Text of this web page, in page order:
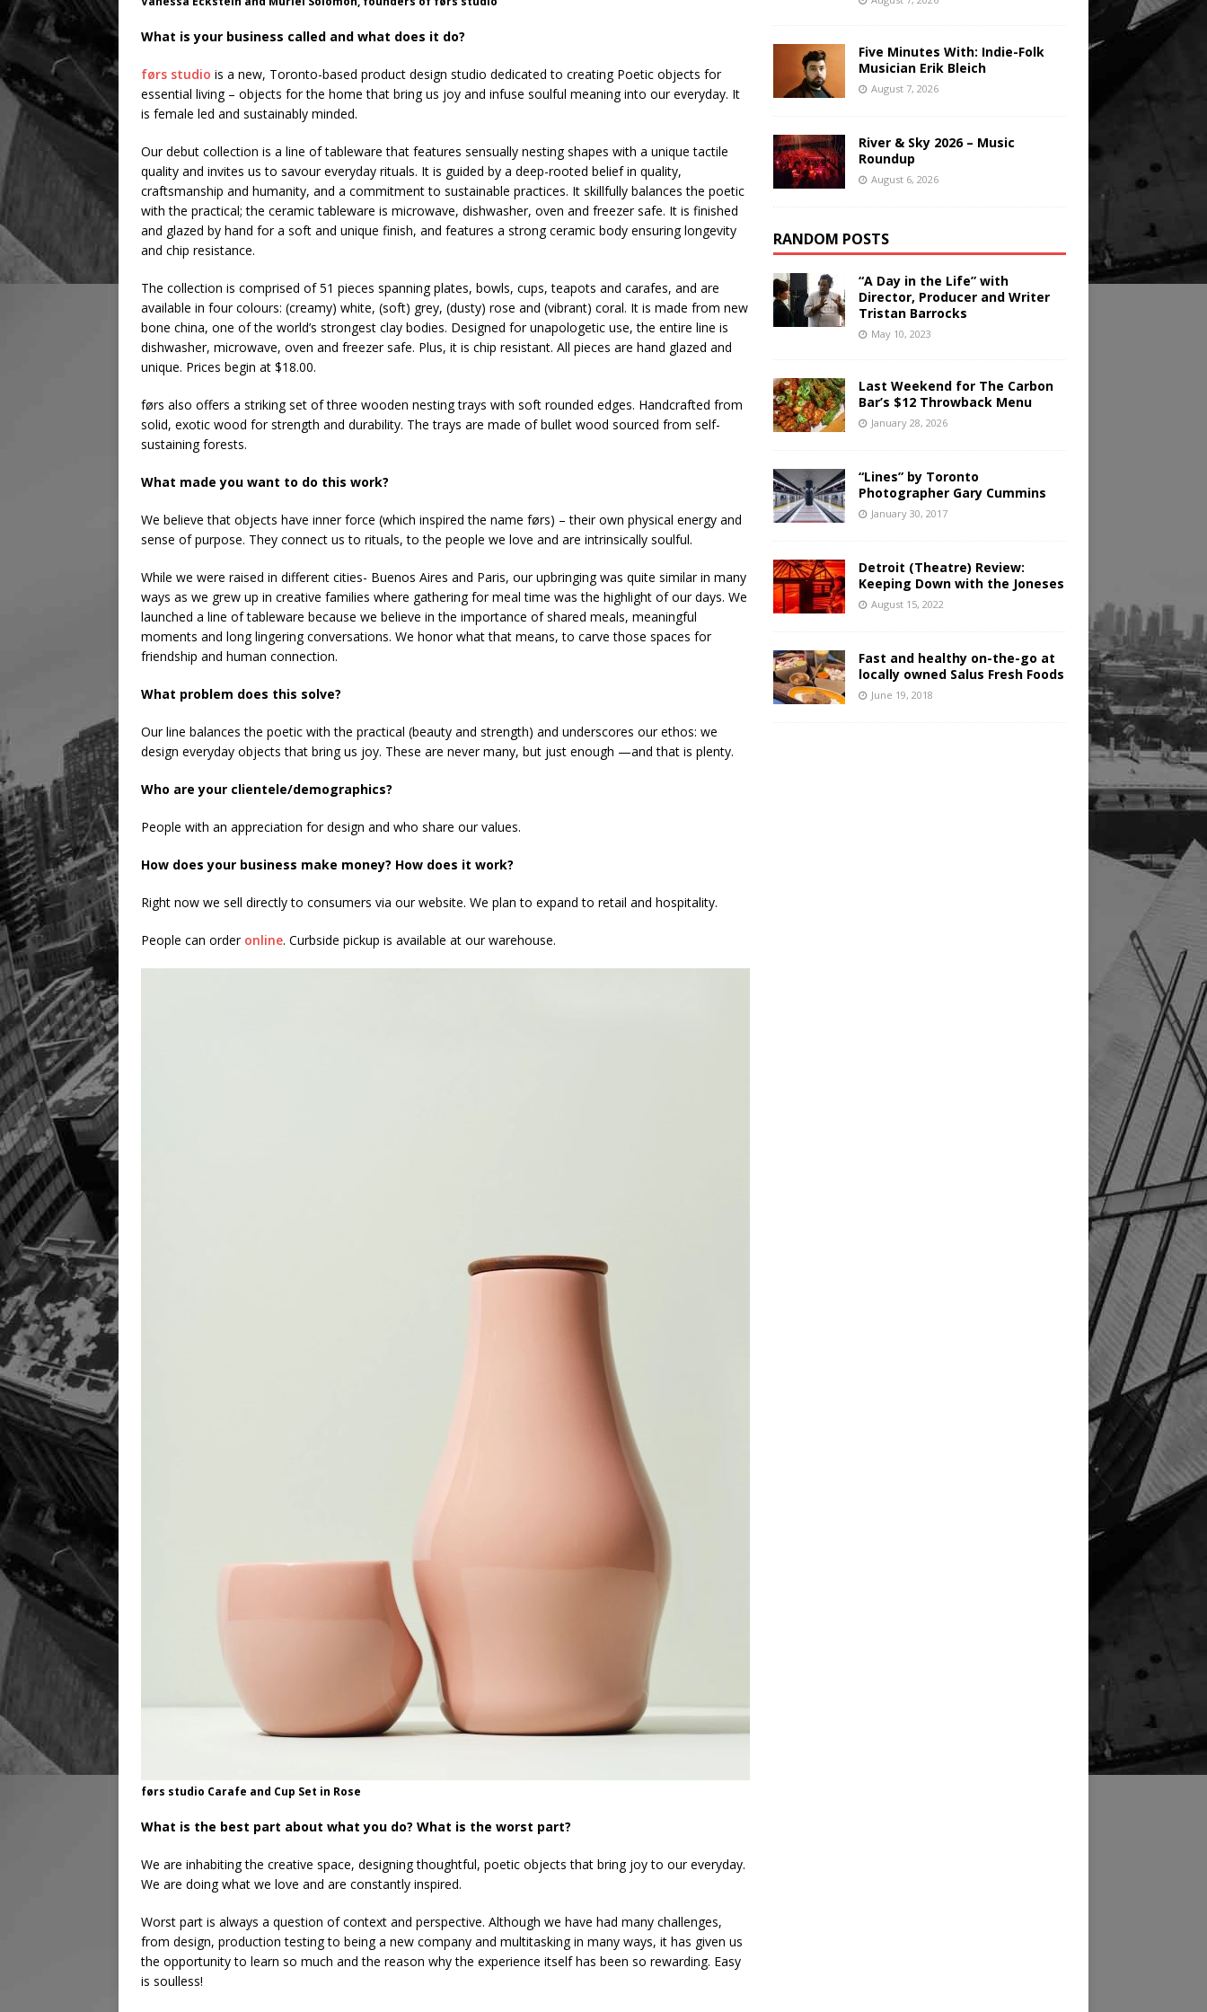
What is your business called and what does it do?
førs studio is a new, Toronto-based product design studio dedicated to creating Poetic objects for
essential living – objects for the home that bring us joy and infuse soulful meaning into our everyday. It
is female led and sustainably minded.
Our debut collection is a line of tableware that features sensually nesting shapes with a unique tactile
quality and invites us to savour everyday rituals. It is guided by a deep-rooted belief in quality,
craftsmanship and humanity, and a commitment to sustainable practices. It skillfully balances the poetic
with the practical; the ceramic tableware is microwave, dishwasher, oven and freezer safe. It is finished
and glazed by hand for a soft and unique finish, and features a strong ceramic body ensuring longevity
and chip resistance.
The collection is comprised of 51 pieces spanning plates, bowls, cups, teapots and carafes, and are
available in four colours: (creamy) white, (soft) grey, (dusty) rose and (vibrant) coral. It is made from new
bone china, one of the world’s strongest clay bodies. Designed for unapologetic use, the entire line is
dishwasher, microwave, oven and freezer safe. Plus, it is chip resistant. All pieces are hand glazed and
unique. Prices begin at $18.00.
førs also offers a striking set of three wooden nesting trays with soft rounded edges. Handcrafted from
solid, exotic wood for strength and durability. The trays are made of bullet wood sourced from self-
sustaining forests.
What made you want to do this work?
We believe that objects have inner force (which inspired the name førs) – their own physical energy and
sense of purpose. They connect us to rituals, to the people we love and are intrinsically soulful.
While we were raised in different cities- Buenos Aires and Paris, our upbringing was quite similar in many
ways as we grew up in creative families where gathering for meal time was the highlight of our days. We
launched a line of tableware because we believe in the importance of shared meals, meaningful
moments and long lingering conversations. We honor what that means, to carve those spaces for
friendship and human connection.
What problem does this solve?
Our line balances the poetic with the practical (beauty and strength) and underscores our ethos: we
design everyday objects that bring us joy. These are never many, but just enough —and that is plenty.
Who are your clientele/demographics?
People with an appreciation for design and who share our values.
How does your business make money? How does it work?
Right now we sell directly to consumers via our website. We plan to expand to retail and hospitality.
People can order online. Curbside pickup is available at our warehouse.
førs studio Carafe and Cup Set in Rose
What is the best part about what you do? What is the worst part?
We are inhabiting the creative space, designing thoughtful, poetic objects that bring joy to our everyday.
We are doing what we love and are constantly inspired.
Worst part is always a question of context and perspective. Although we have had many challenges,
from design, production testing to being a new company and multitasking in many ways, it has given us
the opportunity to learn so much and the reason why the experience itself has been so rewarding. Easy
is soulless!
Five Minutes With: Indie-Folk
Musician Erik Bleich
August 7, 2026
River & Sky 2026 – Music
Roundup
August 6, 2026
RANDOM POSTS
“A Day in the Life” with
Director, Producer and Writer
Tristan Barrocks
May 10, 2023
Last Weekend for The Carbon
Bar’s $12 Throwback Menu
January 28, 2026
“Lines” by Toronto
Photographer Gary Cummins
January 30, 2017
Detroit (Theatre) Review:
Keeping Down with the Joneses
August 15, 2022
Fast and healthy on-the-go at
locally owned Salus Fresh Foods
June 19, 2018